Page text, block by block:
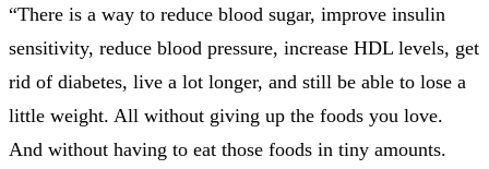
“There is a way to reduce blood sugar, improve insulin
sensitivity, reduce blood pressure, increase HDL levels, get
rid of diabetes, live a lot longer, and still be able to lose a
little weight. All without giving up the foods you love.
And without having to eat those foods in tiny amounts.